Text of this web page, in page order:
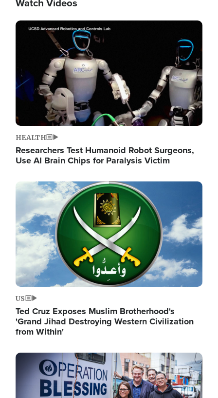
Watch Videos
Image
HEALTH
Researchers Test Humanoid Robot Surgeons,
Use AI Brain Chips for Paralysis Victim
Image
US
Ted Cruz Exposes Muslim Brotherhood's
'Grand Jihad Destroying Western Civilization
from Within'
Image